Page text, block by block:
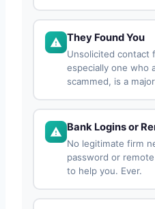
They Found You
Unsolicited contact
especially one who
scammed, is a
Bank Logins or
No legitimate firm
password or
to help you. Ever.